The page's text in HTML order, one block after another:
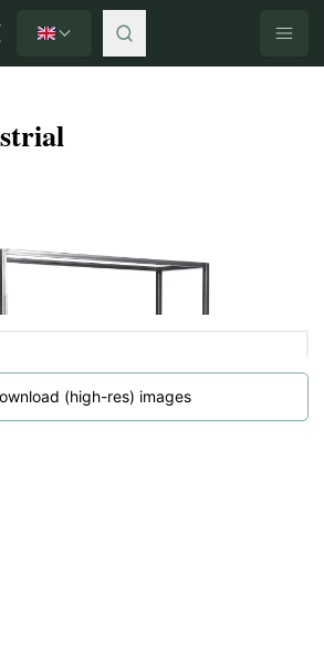
English
(high-res) images